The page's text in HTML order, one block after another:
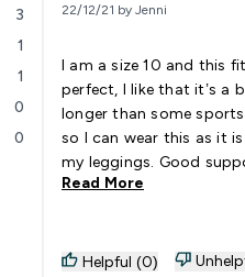
3
1
1
0
0
22/12/21 by Jenni
I am a size 10 and this
perfect, I like that it’s a
longer than some
so I can wear this as it
my leggings. Good
Read More
Helpful (0)